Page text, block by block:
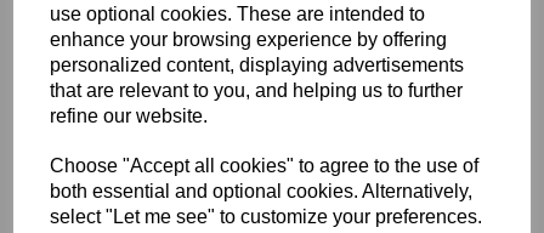
use optional cookies. These are intended to
enhance your browsing experience by offering
personalized content, displaying advertisements
that are relevant to you, and helping us to further
refine our website.
Choose "Accept all cookies" to agree to the use of
both essential and optional cookies. Alternatively,
select "Let me see" to customize your preferences.
Delivery
Collection Options